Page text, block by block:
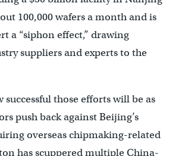
100,000 wafers a month and is
a “siphon effect,” drawing
suppliers and experts to the
successful those efforts will be as
push back against Beijing’s
overseas chipmaking-related
has scuppered multiple China-